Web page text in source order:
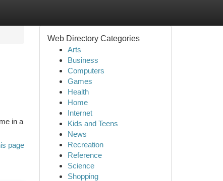
in a
page
Web Directory Categories
Arts
Business
Computers
Games
Health
Home
Internet
Kids and Teens
News
Recreation
Reference
Science
Shopping